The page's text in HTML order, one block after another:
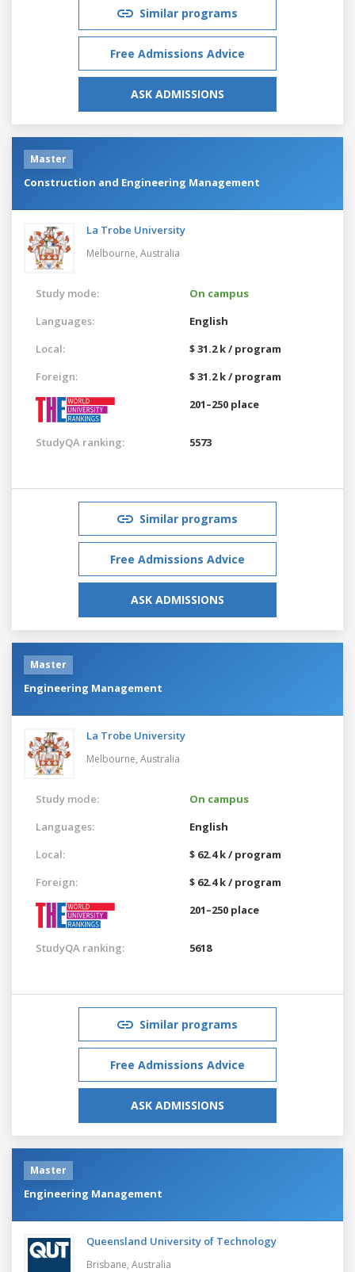
Similar programs
Free Admissions Advice
ASK ADMISSIONS
Master
Construction and Engineering Management
La Trobe University
Melbourne, Australia
Study mode:
On campus
Languages:
English
Local:
$ 31.2 k / program
Foreign:
$ 31.2 k / program
201–250 place
StudyQA ranking: 5573
Similar programs
Free Admissions Advice
ASK ADMISSIONS
Master
Engineering Management
La Trobe University
Melbourne, Australia
Study mode:
On campus
Languages:
English
Local:
$ 62.4 k / program
Foreign:
$ 62.4 k / program
201–250 place
StudyQA ranking: 5618
Similar programs
Free Admissions Advice
ASK ADMISSIONS
Master
Engineering Management
Queensland University of Technology
Brisbane, Australia